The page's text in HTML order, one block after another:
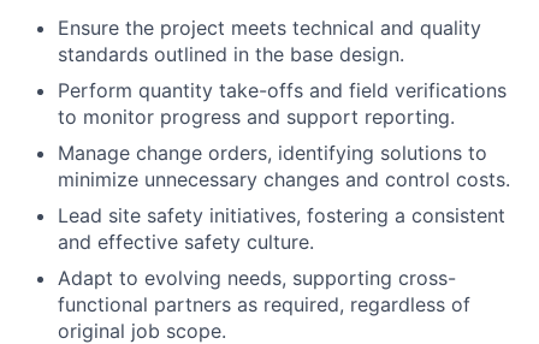
Ensure the project meets technical and quality
standards outlined in the base design.
Perform quantity take-offs and field verifications
to monitor progress and support reporting.
Manage change orders, identifying solutions to
minimize unnecessary changes and control costs.
Lead site safety initiatives, fostering a consistent
and effective safety culture.
Adapt to evolving needs, supporting cross-
functional partners as required, regardless of
original job scope.